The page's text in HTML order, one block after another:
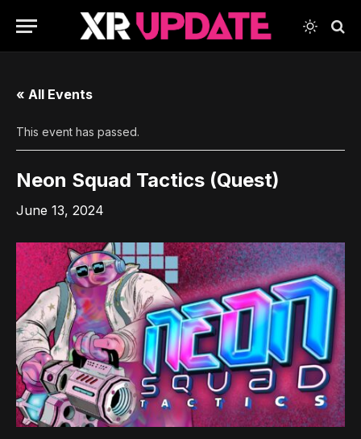
« All Events
This event has passed.
Neon Squad Tactics (Quest)
June 13, 2024